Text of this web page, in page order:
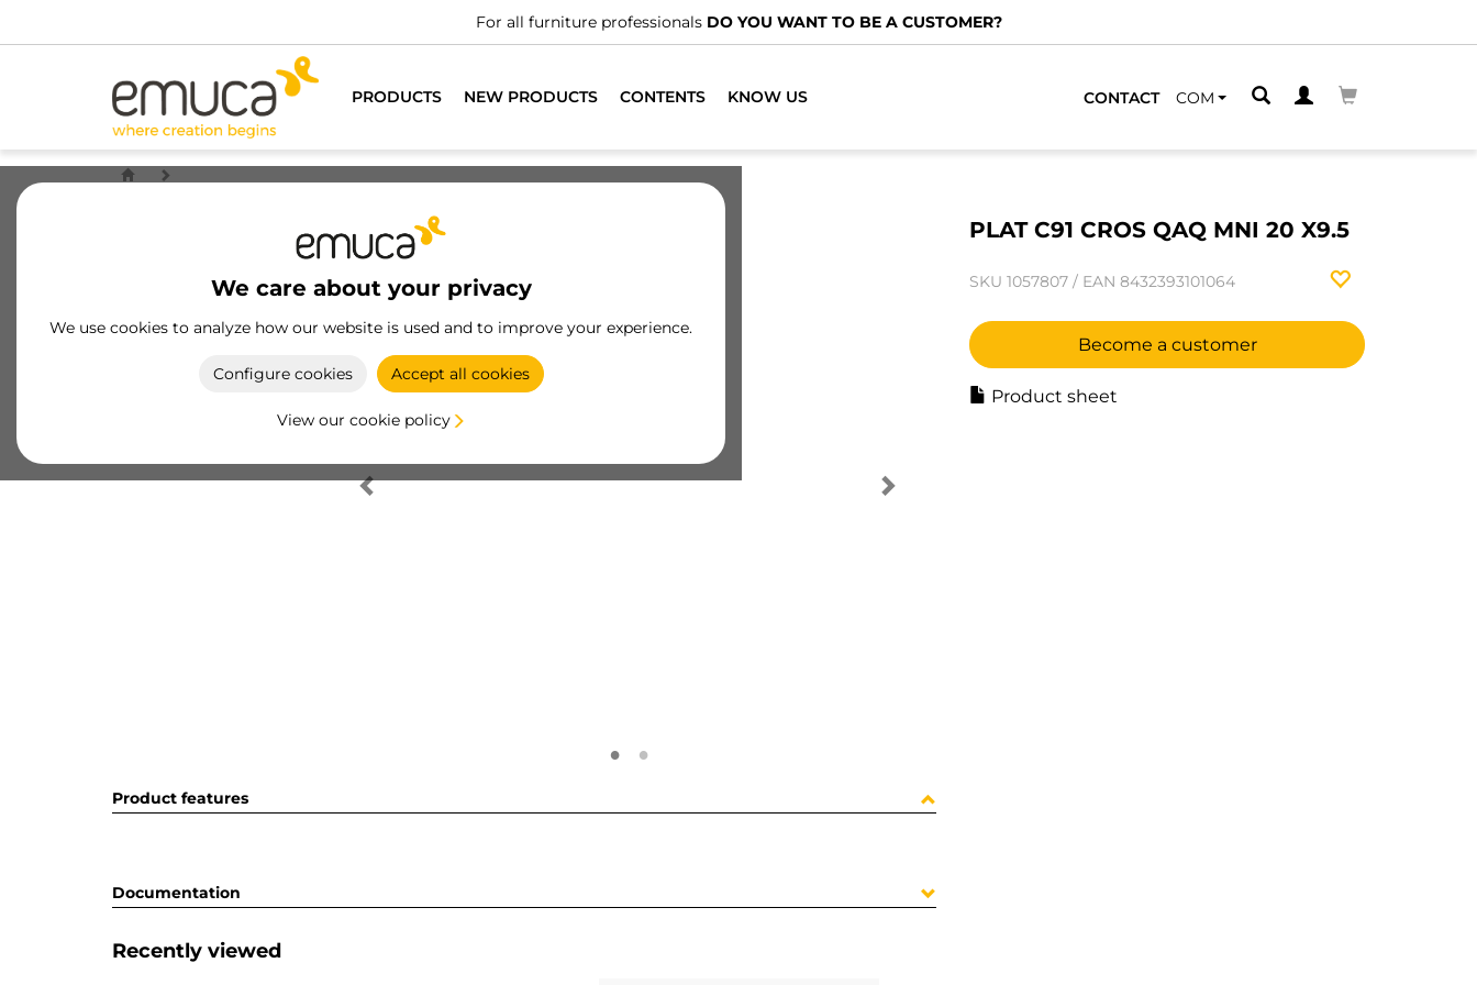
For all furniture professionals DO YOU WANT TO BE A CUSTOMER?
PRODUCTS NEW PRODUCTS CONTENTS KNOW US CONTACT COM
We care about your privacy
We use cookies to analyze how our website is used and to improve your experience.
Configure cookies Accept all cookies
View our cookie policy
PLAT C91 CROS QAQ MNI 20 X9.5
SKU 1057807 / EAN 8432393101064
Become a customer
Product sheet
Product features
Documentation
Recently viewed